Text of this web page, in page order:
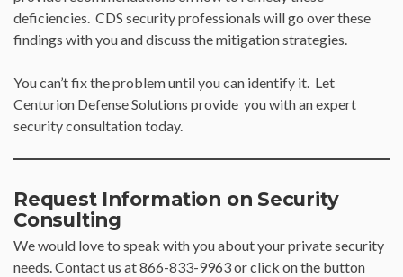
deficiencies. CDS security professionals will go over these
findings with you and discuss the mitigation strategies.
You can’t fix the problem until you can identify it. Let
Centurion Defense Solutions provide you with an expert
security consultation today.
Request Information on Security
Consulting
We would love to speak with you about your private security
needs. Contact us at 866-833-9963 or click on the button